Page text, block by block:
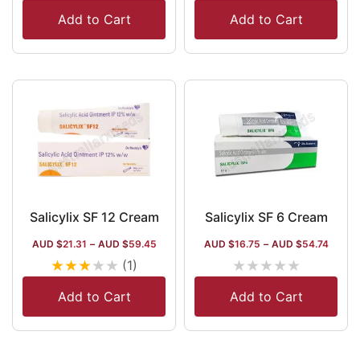
Add to Cart
Add to Cart
Salicylix SF 12 Cream
AUD $21.31 – AUD $59.45
★★★★★ (1)
Add to Cart
Salicylix SF 6 Cream
AUD $16.75 – AUD $54.74
★★★★★
Add to Cart